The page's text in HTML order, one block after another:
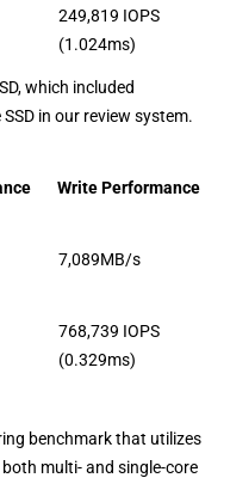
249,819 IOPS
(1.024ms)
which included
in our review system.
Write Performance
7,089MB/s
768,739 IOPS
(0.329ms)
benchmark that utilizes
multi- and single-core